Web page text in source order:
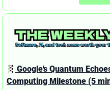
🧬 Google's Quantum
Computing Milestone (5